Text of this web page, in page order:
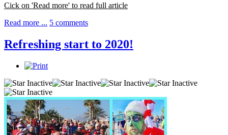
Cick on 'Read more' to read full article
Read more ... 5 comments
Refreshing start to 2020!